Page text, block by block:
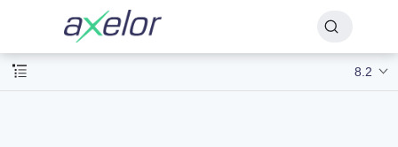
8.2